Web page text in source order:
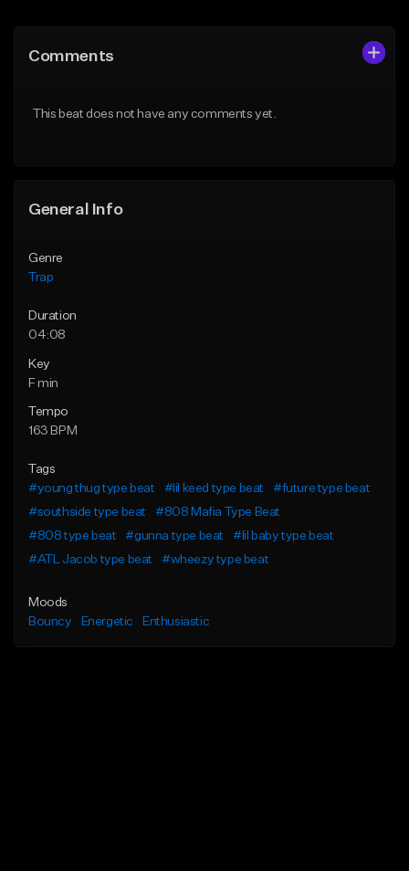
Like Beat
Comments
This beat does not have any comments yet.
General Info
Genre
Trap
Duration
04:08
Key
F min
Tempo
163 BPM
Tags
#young thug type beat
#lil keed type beat
#future type beat
#southside type beat
#808 Mafia Type Beat
#808 type beat
#gunna type beat
#lil baby type beat
#ATL Jacob type beat
#wheezy type beat
Moods
Bouncy
Energetic Enthusiastic